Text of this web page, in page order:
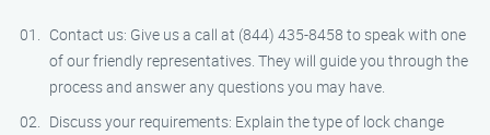
Contact us: Give us a call at (844) 435-8458 to speak with one
of our friendly representatives. They will guide you through the
process and answer any questions you may have.
Discuss your requirements: Explain the type of lock change